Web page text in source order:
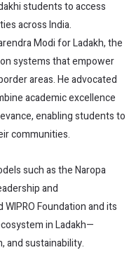
students to access
across India.
Modi for Ladakh, the
systems that empower
areas. He advocated
academic excellence
enabling students to
communities.
such as the Naropa
and
Foundation and its
in Ladakh—
and sustainability.